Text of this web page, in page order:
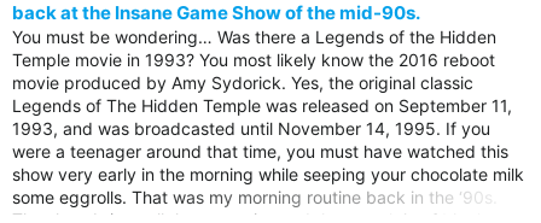
back at the Insane Game Show of the mid-90s.
You must be wondering… Was there a Legends of the Hidden
Temple movie in 1993? You most likely know the 2016 reboot
movie produced by Amy Sydorick. Yes, the original classic
Legends of The Hidden Temple was released on September 11,
1993, and was broadcasted until November 14, 1995. If you
were a teenager around that time, you must have watched this
show very early in the morning while seeping your chocolate milk
some eggrolls. That was my morning routine back in the ‘90s.